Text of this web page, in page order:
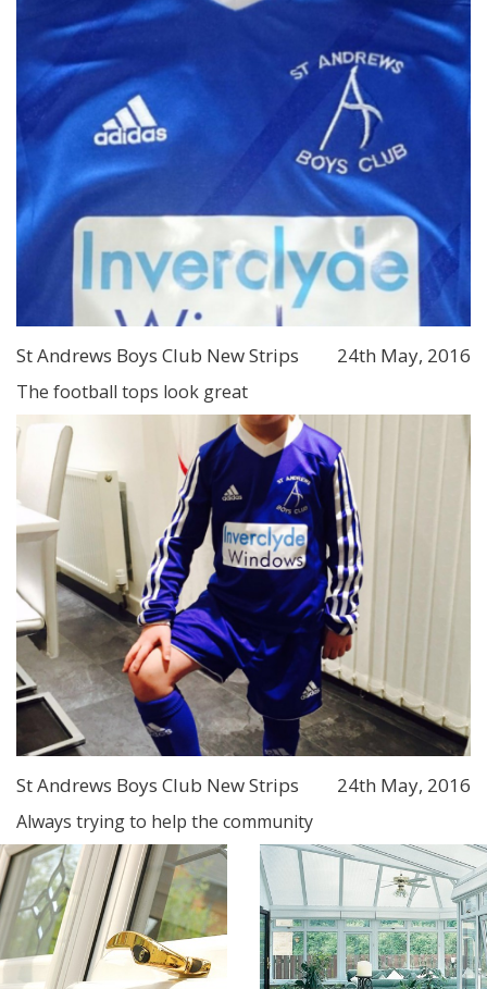
St Andrews Boys Club New Strips 24th May, 2016
The football tops look great
St Andrews Boys Club New Strips 24th May, 2016
Always trying to help the community